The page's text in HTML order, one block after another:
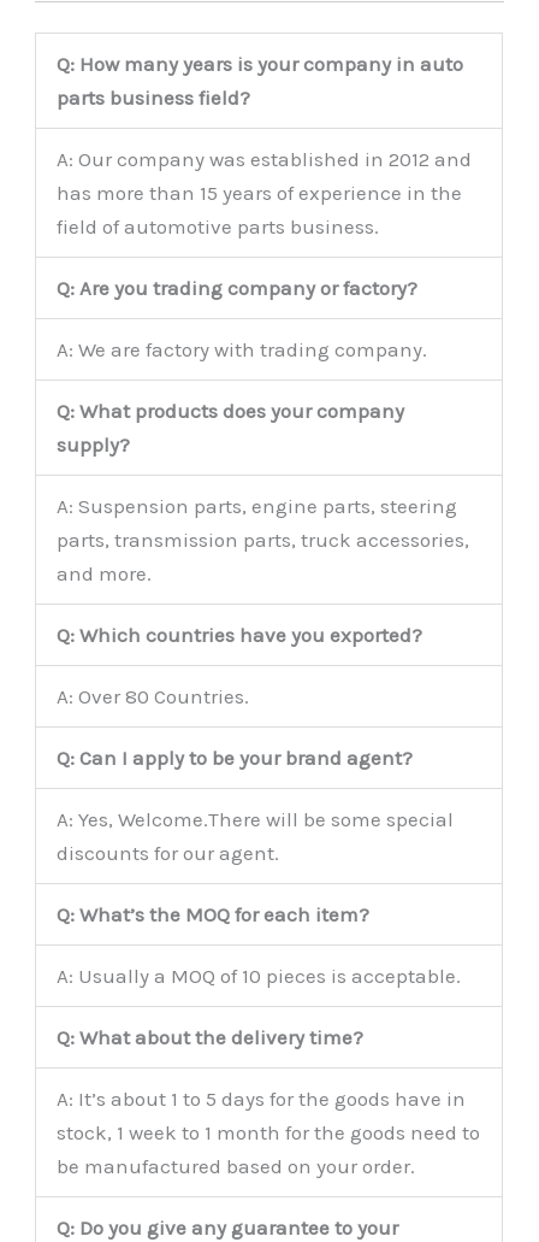
Q: How many years is your company in auto
parts business field?
A: Our company was established in 2012 and
has more than 15 years of experience in the
field of automotive parts business.
Q: Are you trading company or factory?
A: We are factory with trading company.
Q: What products does your company
supply?
A: Suspension parts, engine parts, steering
parts, transmission parts, truck accessories,
and more.
Q: Which countries have you exported?
A: Over 80 Countries.
Q: Can I apply to be your brand agent?
A: Yes, Welcome.There will be some special
discounts for our agent.
Q: What’s the MOQ for each item?
A: Usually a MOQ of 10 pieces is acceptable.
Q: What about the delivery time?
A: It’s about 1 to 5 days for the goods have in
stock, 1 week to 1 month for the goods need to
be manufactured based on your order.
Q: Do you give any guarantee to your